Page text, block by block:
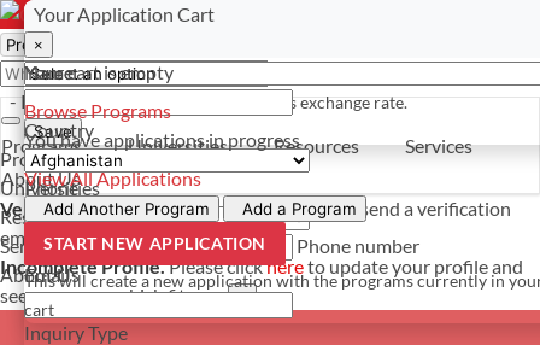
- PROGRAMS
Programs
Universities
Resources
Services
About Us
Programs Universities Resources
Services
About Us
Verify Your Account.Please clickhereto resend a verification
email. ×
Incomplete Profile.Please clickhereto update your profile and
see programs which fit you. ×
Your Application Cart
×
Your cart is empty
Browse Programs
You haveapplications in progress
View All Applications
Add Another Program Add a Program
START NEW APPLICATION
This will create a new application with the programs currently in
cart
Select a currency
×
*For reference only. Based on todays exchange rate.
Save
Have a question? Contact us
×
Name
Country
Phone
Phone number
Email
Inquiry Type